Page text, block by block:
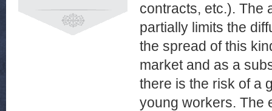
contracts, etc.). The
partially limits the
the spread of this
market and as a
there is the risk of a
young workers. The